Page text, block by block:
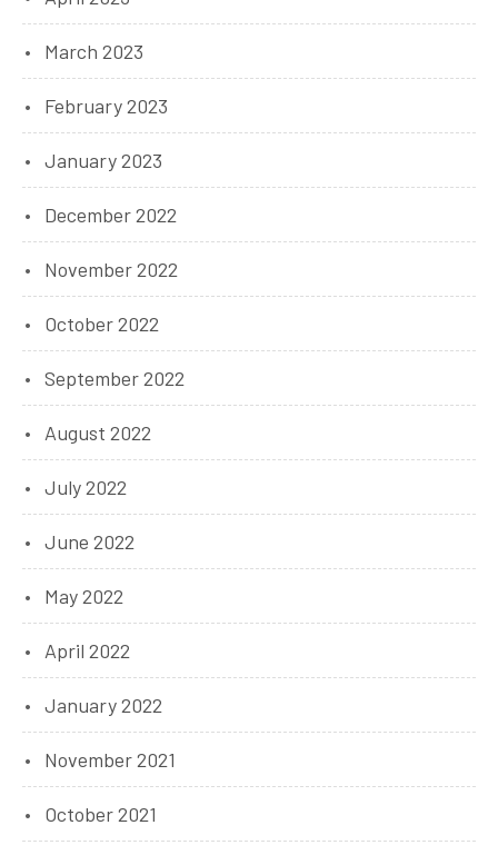
March 2023
February 2023
January 2023
December 2022
November 2022
October 2022
September 2022
August 2022
July 2022
June 2022
May 2022
April 2022
January 2022
November 2021
October 2021